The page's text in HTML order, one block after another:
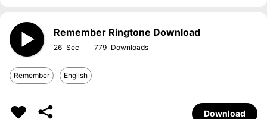
Remember Ringtone Download
26 779
Remember English
Download